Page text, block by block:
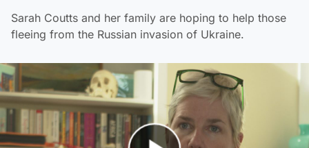
Sarah Coutts and her family are hoping to help those
fleeing from the Russian invasion of Ukraine.